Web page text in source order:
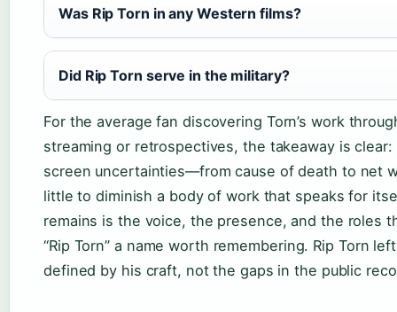
Was Rip Torn in any Western films?
Did Rip Torn serve in the military?
For the average fan discovering Torn’s work
streaming or retrospectives, the takeaway is
screen uncertainties—from cause of death to net
little to diminish a body of work that speaks for
remains is the voice, the presence, and the roles
“Rip Torn” a name worth remembering. Rip Torn
defined by his craft, not the gaps in the public